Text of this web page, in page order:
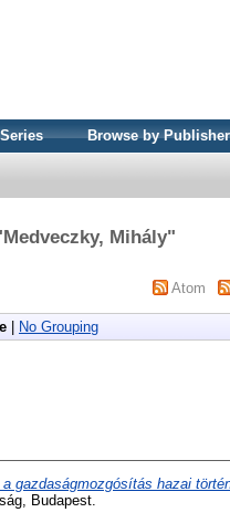
Browse by Publisher
Medveczky, Mihály"
Atom
No Grouping
gazdaságmozgósítás hazai
Budapest.